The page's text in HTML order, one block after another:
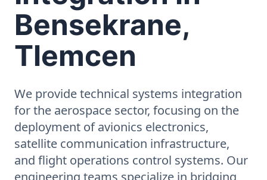
Bensekrane,
Tlemcen
We provide technical systems integration
for the aerospace sector, focusing on the
deployment of avionics electronics,
satellite communication infrastructure,
and flight operations control systems. Our
engineering teams specialize in bridging